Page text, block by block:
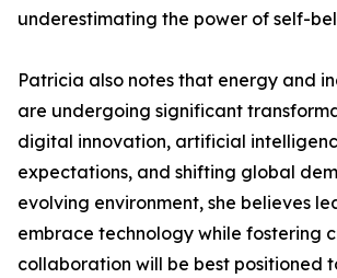
underestimating the power of self-
Patricia also notes that energy and
are undergoing significant
digital innovation, artificial
expectations, and shifting global
evolving environment, she believes
embrace technology while fostering
collaboration will be best positioned